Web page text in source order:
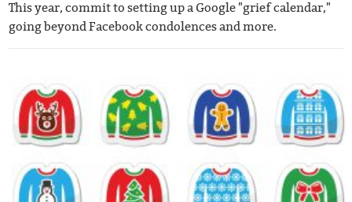
This year, commit to setting up a Google "grief calendar,"
going beyond Facebook condolences and more.